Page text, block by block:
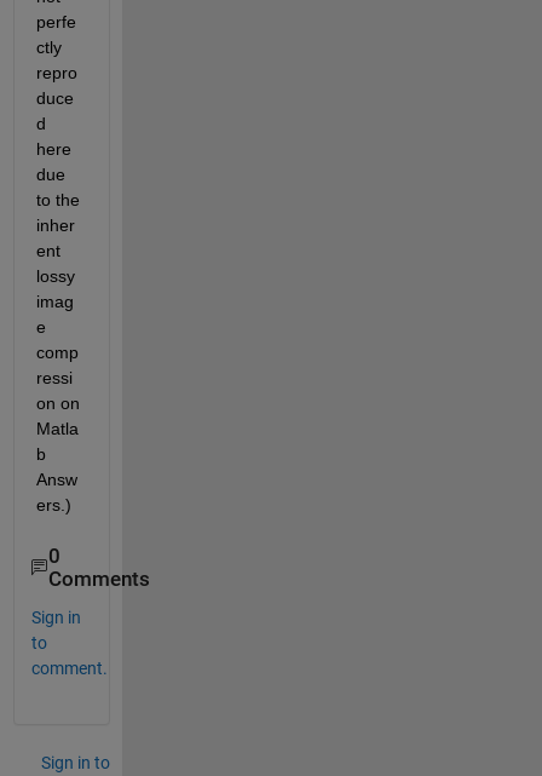
perfe
ctly
repro
duce
d
here
due
to the
inher
ent
lossy
imag
e
comp
ressi
on on
Matla
b
Answ
ers.)
0
Comments
Sign in
to
comment.
Sign in to